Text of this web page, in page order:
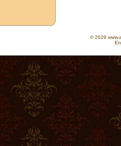
© 2026